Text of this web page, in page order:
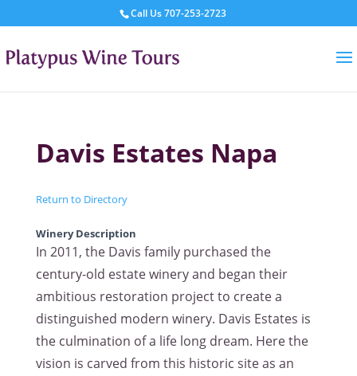
Call Us707-253-2723
Davis Estates Napa
Return to Directory
Winery Description
In 2011, the Davis family purchased the
century-old estate winery and began their
ambitious restoration project to create a
distinguished modern winery. Davis Estates is
the culmination of a life long dream. Here the
vision is carved from this historic site as an